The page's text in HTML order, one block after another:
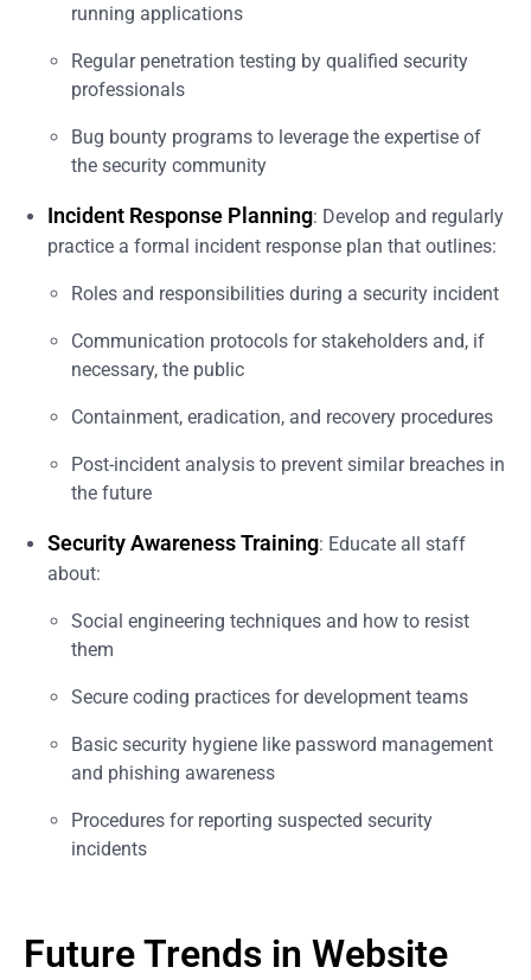
running applications
Regular penetration testing by qualified security
professionals
Bug bounty programs to leverage the expertise of
the security community
Incident Response Planning: Develop and regularly
practice a formal incident response plan that outlines:
Roles and responsibilities during a security incident
Communication protocols for stakeholders and, if
necessary, the public
Containment, eradication, and recovery procedures
Post-incident analysis to prevent similar breaches in
the future
Security Awareness Training: Educate all staff
about:
Social engineering techniques and how to resist
them
Secure coding practices for development teams
Basic security hygiene like password management
and phishing awareness
Procedures for reporting suspected security
incidents
Future Trends in Website